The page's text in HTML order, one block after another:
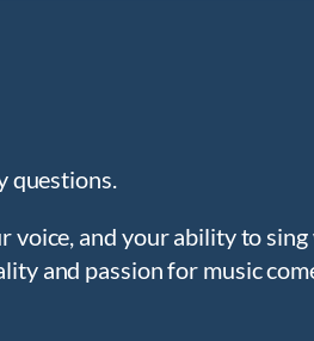
questions.
and your ability to
and passion for music